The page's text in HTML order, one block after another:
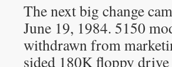
The next big change
June 19, 1984. 5150
withdrawn from
sided 180K floppy